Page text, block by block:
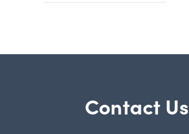
i
Contact Us